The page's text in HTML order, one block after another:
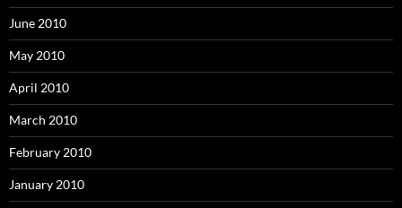
June 2010
May 2010
April 2010
March 2010
February 2010
January 2010